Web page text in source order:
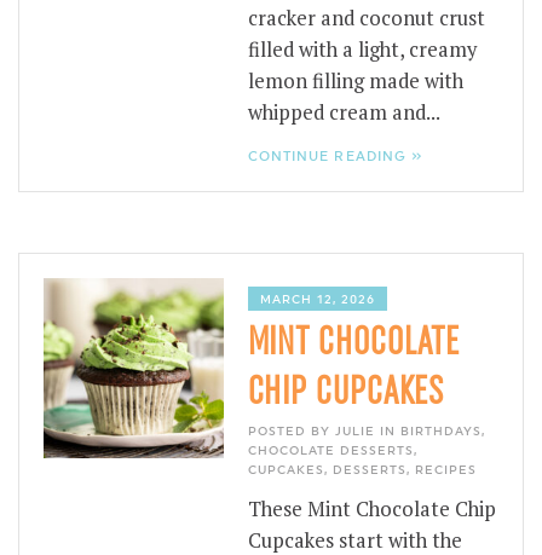
cracker and coconut crust
filled with a light, creamy
lemon filling made with
whipped cream and...
CONTINUE READING »
MARCH 12, 2026
MINT CHOCOLATE
CHIP CUPCAKES
POSTED BY JULIE IN BIRTHDAYS,
CHOCOLATE DESSERTS,
CUPCAKES, DESSERTS, RECIPES
These Mint Chocolate Chip
Cupcakes start with the